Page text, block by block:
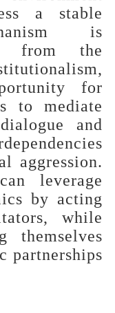
a stable
is
from the
for
to mediate
and
aggression.
leverage
by acting
while
themselves
partnerships